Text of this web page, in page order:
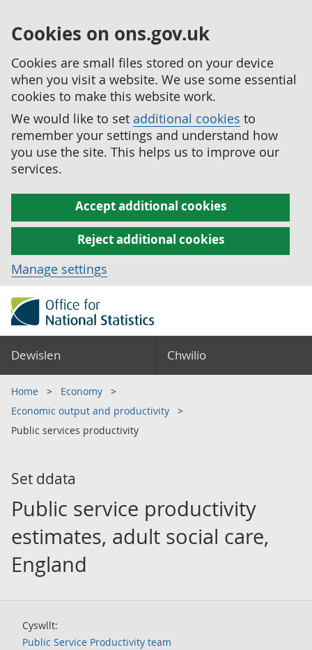
Cookies on ons.gov.uk
Cookies are small files stored on your device
when you visit a website. We use some essential
cookies to make this website work.
We would like to set additional cookies to
remember your settings and understand how
you use the site. This helps us to improve our
services.
Accept additional cookies
Reject additional cookies
Manage settings
Dewislen Chwilio
Home
Economy
Economic output and productivity
Public services productivity
Set ddata
Public service productivity
estimates, adult social care,
England
Cyswllt:
Public Service Productivity team